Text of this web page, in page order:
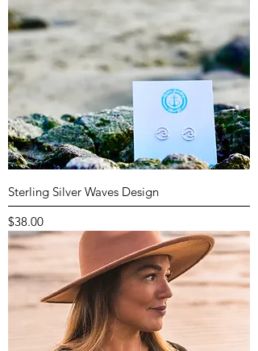
Sterling Silver Waves Design
Price
$38.00